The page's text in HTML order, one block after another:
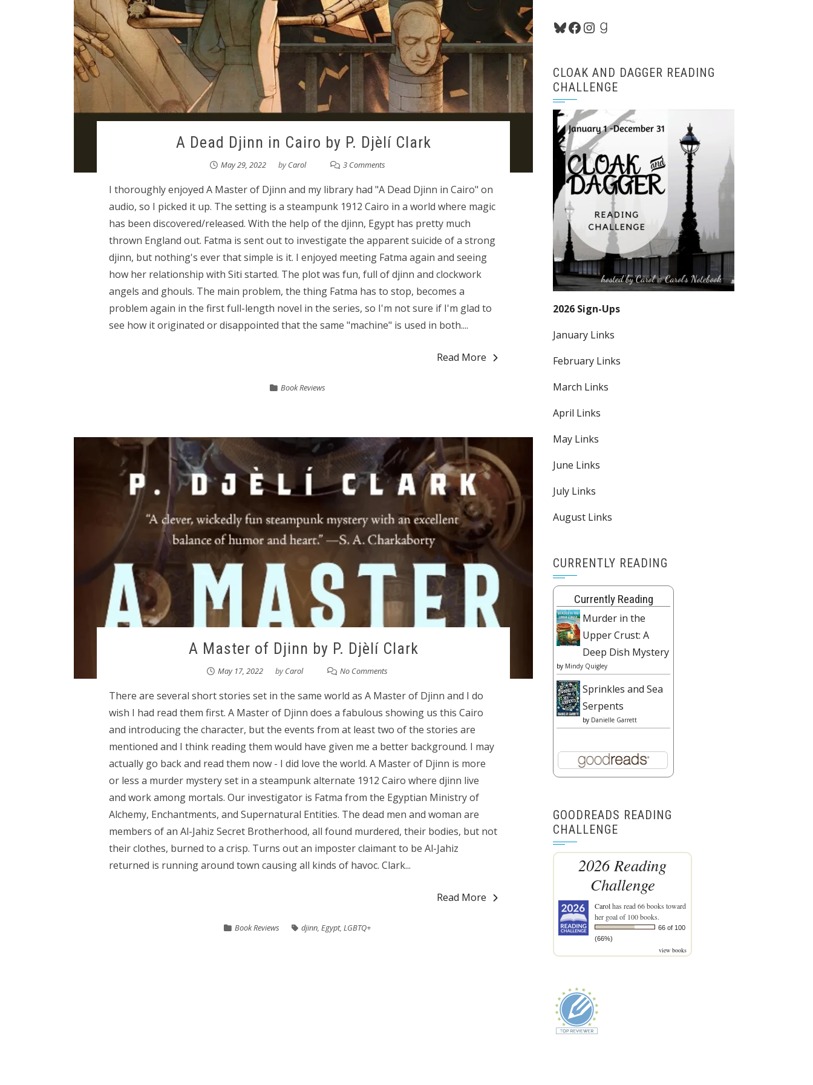
A Dead Djinn in Cairo by P. Djèlí Clark
May 29, 2022 byCarol 3 Comments
I thoroughly enjoyed A Master of Djinn and my library had "A Dead Djinn in Cairo" on
audio, so I picked it up. The setting is a steampunk 1912 Cairo in a world where magic
has been discovered/released. With the help of the djinn, Egypt has pretty much
thrown England out. Fatma is sent out to investigate the apparent suicide of a strong
djinn, but nothing's ever that simple is it. I enjoyed meeting Fatma again and seeing
how her relationship with Siti started. The plot was fun, full of djinn and clockwork
angels and ghouls. The main problem, the thing Fatma has to stop, becomes a
problem again in the first full-length novel in the series, so I'm not sure if I'm glad to
see how it originated or disappointed that the same "machine" is used in both....
Read More
Book Reviews
A Master of Djinn by P. Djèlí Clark
May 17, 2022 byCarol No Comments
There are several short stories set in the same world as A Master of Djinn and I do
wish I had read them first. A Master of Djinn does a fabulous showing us this Cairo
and introducing the character, but the events from at least two of the stories are
mentioned and I think reading them would have given me a better background. I may
actually go back and read them now - I did love the world. A Master of Djinn is more
or less a murder mystery set in a steampunk alternate 1912 Cairo where djinn live
and work among mortals. Our investigator is Fatma from the Egyptian Ministry of
Alchemy, Enchantments, and Supernatural Entities. The dead men and woman are
members of an Al-Jahiz Secret Brotherhood, all found murdered, their bodies, but not
their clothes, burned to a crisp. Turns out an imposter claimant to be Al-Jahiz
returned is running around town causing all kinds of havoc. Clark...
Read More
Book Reviews djinn, Egypt, LGBTQ+
Bluesky
Facebook
Instagram
Goodreads
CLOAK AND DAGGER READING
CHALLENGE
2026 Sign-Ups
January Links
February Links
March Links
April Links
May Links
June Links
July Links
August Links
CURRENTLY READING
Currently Reading
Murder in the
Upper Crust: A
Deep Dish Mystery
by Mindy Quigley
Sprinkles and Sea
Serpents
by Danielle Garrett
GOODREADS READING
CHALLENGE
2026 Reading
Challenge
Carolhas read 66 books toward
her goal of 100 books.
66 of 100
(66%)
view books